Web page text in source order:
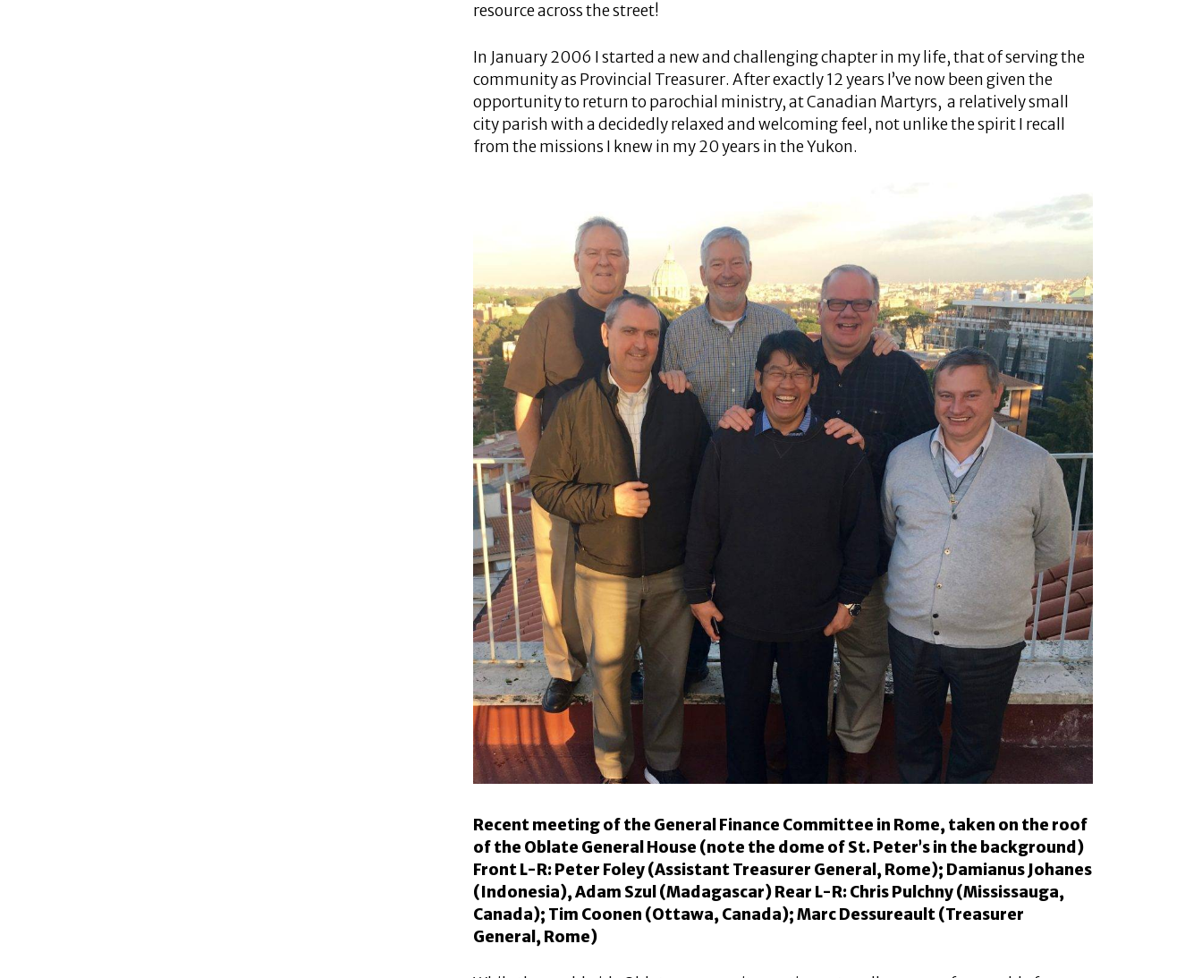
resource across the street!
In January 2006 I started a new and challenging chapter in my life, that of serving the
community as Provincial Treasurer. After exactly 12 years I’ve now been given the
opportunity to return to parochial ministry, at Canadian Martyrs, a relatively small
city parish with a decidedly relaxed and welcoming feel, not unlike the spirit I recall
from the missions I knew in my 20 years in the Yukon.
Recent meeting of the General Finance Committee in Rome, taken on the roof
of the Oblate General House (note the dome of St. Peter’s in the background)
Front L-R: Peter Foley (Assistant Treasurer General, Rome); Damianus Johanes
(Indonesia), Adam Szul (Madagascar) Rear L-R: Chris Pulchny (Mississauga,
Canada); Tim Coonen (Ottawa, Canada); Marc Dessureault (Treasurer
General, Rome)